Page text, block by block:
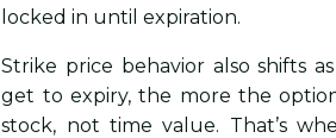
locked in until expiration.
Strike price behavior also shifts
get to expiry, the more the
stock, not time value. That’s